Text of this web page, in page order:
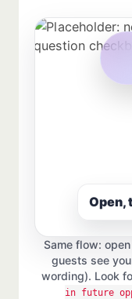
Open,
Same flow:
guests see
wording). Look
in future